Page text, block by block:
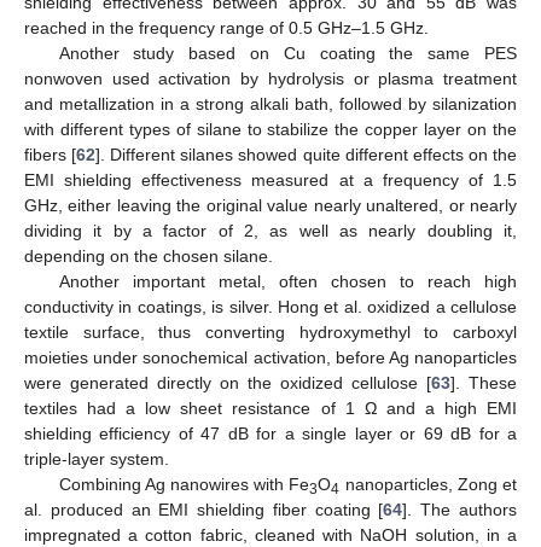
reached in the frequency range of 0.5 GHz–1.5 GHz.
Another study based on Cu coating the same PES
nonwoven used activation by hydrolysis or plasma treatment
and metallization in a strong alkali bath, followed by silanization
with different types of silane to stabilize the copper layer on the
fibers [62]. Different silanes showed quite different effects on the
EMI shielding effectiveness measured at a frequency of 1.5
GHz, either leaving the original value nearly unaltered, or nearly
dividing it by a factor of 2, as well as nearly doubling it,
depending on the chosen silane.
Another important metal, often chosen to reach high
conductivity in coatings, is silver. Hong et al. oxidized a cellulose
textile surface, thus converting hydroxymethyl to carboxyl
moieties under sonochemical activation, before Ag nanoparticles
were generated directly on the oxidized cellulose [63]. These
textiles had a low sheet resistance of 1 Ω and a high EMI
shielding efficiency of 47 dB for a single layer or 69 dB for a
triple-layer system.
Combining Ag nanowires with Fe3O4 nanoparticles, Zong et
al. produced an EMI shielding fiber coating [64]. The authors
impregnated a cotton fabric, cleaned with NaOH solution, in a